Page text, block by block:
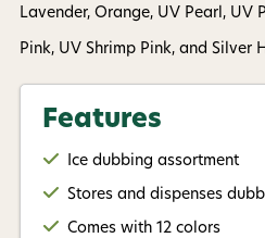
Lavender, Orange, UV Pearl, UV
Pink, UV Shrimp Pink, and Silver
Features
Ice dubbing assortment
Stores and dispenses
Comes with 12 colors